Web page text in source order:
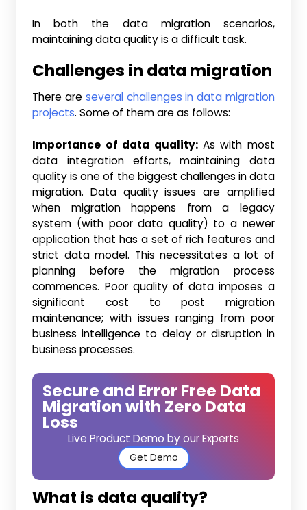
In both the data migration scenarios,
maintaining data quality is a difficult task.
Challenges in data migration
There are several challenges in data migration
projects. Some of them are as follows:
Importance of data quality: As with most
data integration efforts, maintaining data
quality is one of the biggest challenges in data
migration. Data quality issues are amplified
when migration happens from a legacy
system (with poor data quality) to a newer
application that has a set of rich features and
strict data model. This necessitates a lot of
planning before the migration process
commences. Poor quality of data imposes a
significant cost to post migration
maintenance; with issues ranging from poor
business intelligence to delay or disruption in
business processes.
Secure and Error Free Data
Migration with Zero Data
Loss
Live Product Demo by our Experts
Get Demo
What is data quality?